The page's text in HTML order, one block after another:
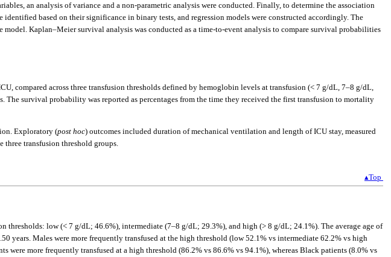
an analysis of variance and a non-parametric analysis were conducted. Finally, to determine the association
based on their significance in binary tests, and regression models were constructed accordingly. The
Kaplan–Meier survival analysis was conducted as a time-to-event analysis to compare survival probabilities
compared across three transfusion thresholds defined by hemoglobin levels at transfusion (< 7 g/dL, 7–8 g/dL,
survival probability was reported as percentages from the time they received the first transfusion to mortality
Exploratory (post hoc) outcomes included duration of mechanical ventilation and length of ICU stay, measured
three transfusion threshold groups.
▴Top
low (< 7 g/dL; 46.6%), intermediate (7–8 g/dL; 29.3%), and high (> 8 g/dL; 24.1%). The average age of
years. Males were more frequently transfused at the high threshold (low 52.1% vs intermediate 62.2% vs high
more frequently transfused at a high threshold (86.2% vs 86.6% vs 94.1%), whereas Black patients (8.0% vs